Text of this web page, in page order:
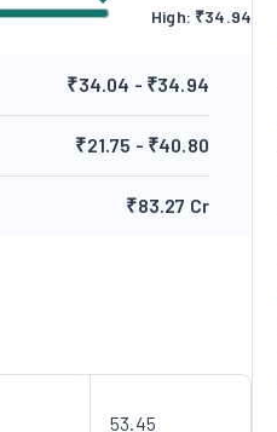
High: ₹34.94
₹34.04 - ₹34.94
₹21.75 - ₹40.80
₹83.27 Cr
53.45